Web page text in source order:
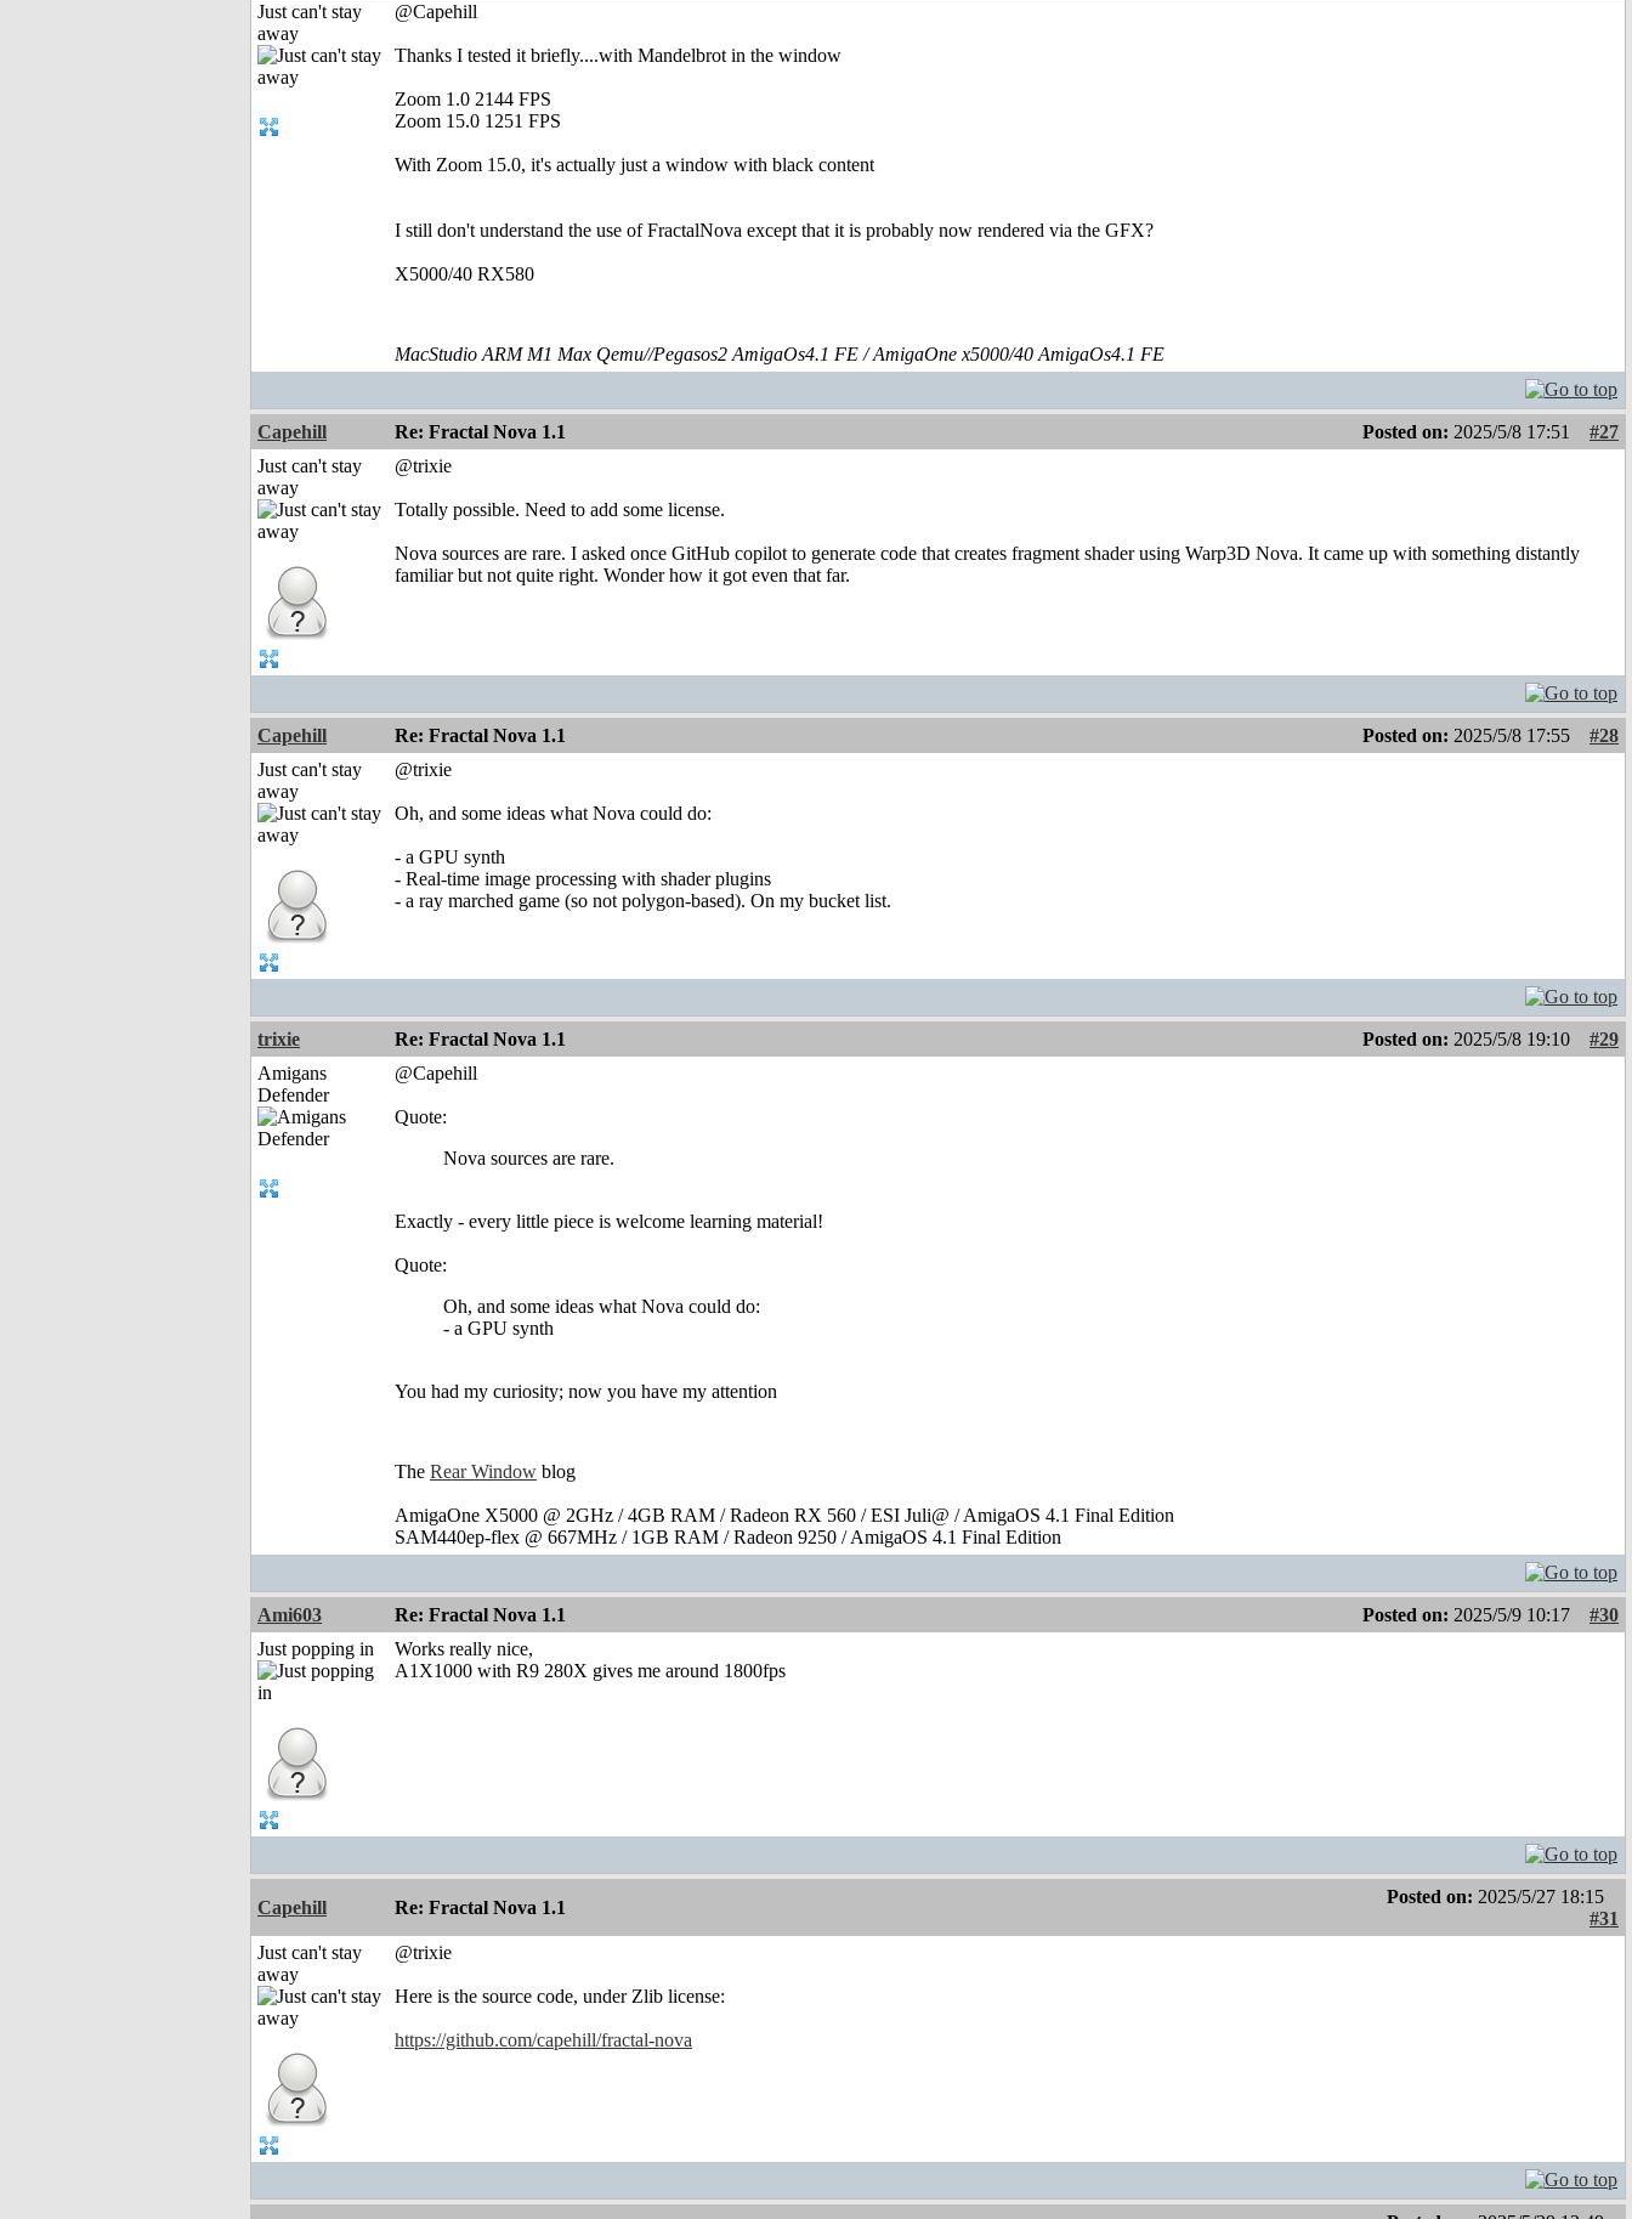
Just can't stay
away
@Capehill
Thanks I tested it briefly....with Mandelbrot in the window
Zoom 1.0 2144 FPS
Zoom 15.0 1251 FPS
With Zoom 15.0, it's actually just a window with black content
I still don't understand the use of FractalNova except that it is probably now rendered via the GFX?
X5000/40 RX580
MacStudio ARM M1 Max Qemu//Pegasos2 AmigaOs4.1 FE / AmigaOne x5000/40 AmigaOs4.1 FE
Capehill Re: Fractal Nova 1.1 Posted on: 2025/5/8 17:51
#27
Just can't stay
away
@trixie
Totally possible. Need to add some license.
Nova sources are rare. I asked once GitHub copilot to generate code that creates fragment shader using Warp3D Nova. It came up with something distantly
familiar but not quite right. Wonder how it got even that far.
Capehill Re: Fractal Nova 1.1 Posted on: 2025/5/8 17:55
#28
Just can't stay
away
@trixie
Oh, and some ideas what Nova could do:
- a GPU synth
- Real-time image processing with shader plugins
- a ray marched game (so not polygon-based). On my bucket list.
trixie Re: Fractal Nova 1.1 Posted on: 2025/5/8 19:10
#29
Amigans
Defender
@Capehill
Quote:
Nova sources are rare.
Exactly - every little piece is welcome learning material!
Quote:
Oh, and some ideas what Nova could do:
- a GPU synth
You had my curiosity; now you have my attention
The Rear Window blog
AmigaOne X5000 @ 2GHz / 4GB RAM / Radeon RX 560 / ESI Juli@ / AmigaOS 4.1 Final Edition
SAM440ep-flex @ 667MHz / 1GB RAM / Radeon 9250 / AmigaOS 4.1 Final Edition
Ami603 Re: Fractal Nova 1.1 Posted on: 2025/5/9 10:17
#30
Just popping in
Works really nice,
A1X1000 with R9 280X gives me around 1800fps
Capehill Re: Fractal Nova 1.1
Posted on: 2025/5/27 18:15
#31
Just can't stay
away
@trixie
Here is the source code, under Zlib license:
https://github.com/capehill/fractal-nova